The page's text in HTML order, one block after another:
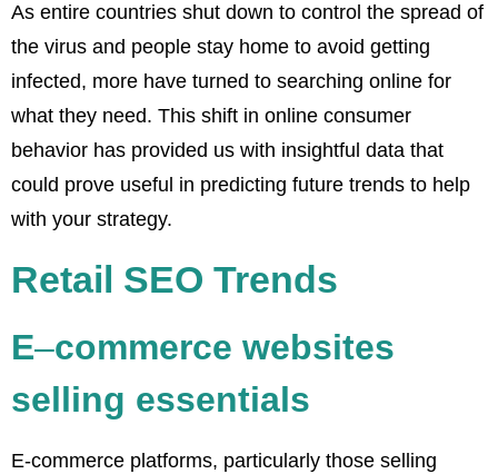
As entire countries shut down to control the spread of
the virus and people stay home to avoid getting
infected, more have turned to searching online for
what they need. This shift in online consumer
behavior has provided us with insightful data that
could prove useful in predicting future trends to help
with your strategy.
Retail SEO Trends
E–commerce websites
selling essentials
E-commerce platforms, particularly those selling